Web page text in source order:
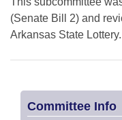
(Senate Bill 2) and
Arkansas State Lottery.
Committee Info